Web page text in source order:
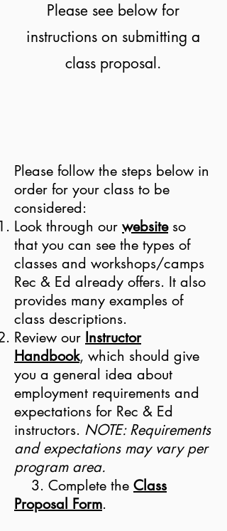
Please see below for
instructions on submitting a
class proposal.
Please follow the steps below in
order for your class to be
considered:
Look through our websiteso
that you can see the types of
classes and workshops/camps
Rec & Ed already offers. It also
provides many examples of
class descriptions.
Review our Instructor
Handbook, which should give
you a general idea about
employment requirements and
expectations for Rec & Ed
instructors. NOTE: Requirements
and expectations may vary per
program area.
3. Complete the Class
Proposal Form.